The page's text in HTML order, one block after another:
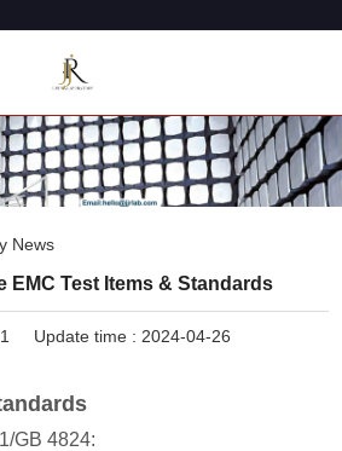
News
EMC Test Items & Standards
Update time : 2024-04-26
GB 4824: